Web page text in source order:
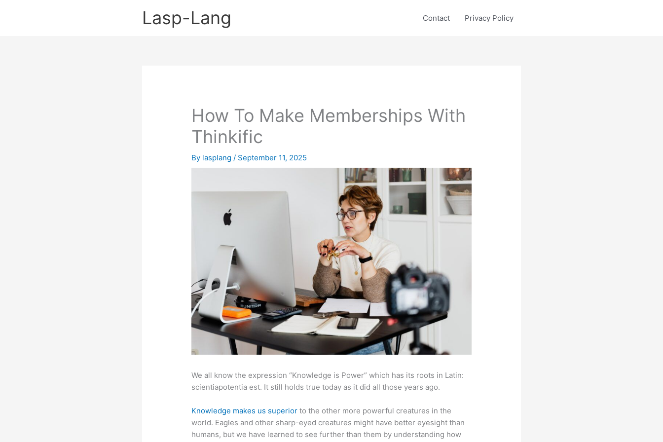
Lasp-Lang Contact Privacy Policy
How To Make Memberships With
Thinkific
By lasplang/ September 11, 2025
We all know the expression “Knowledge is Power” which has its roots in Latin:
scientiapotentia est. It still holds true today as it did all those years ago.
Knowledge makes us superior to the other more powerful creatures in the
world. Eagles and other sharp-eyed creatures might have better eyesight than
humans, but we have learned to see further than them by understanding how